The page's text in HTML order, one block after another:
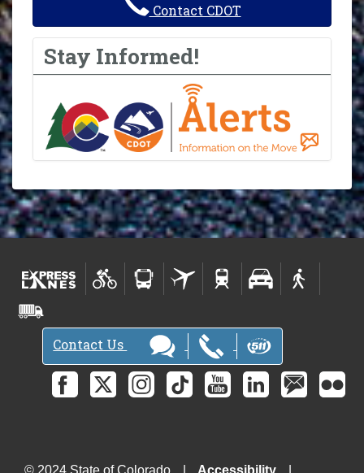
Contact CDOT
Stay Informed!
Contact Us
© 2024 State of Colorado Accessibility